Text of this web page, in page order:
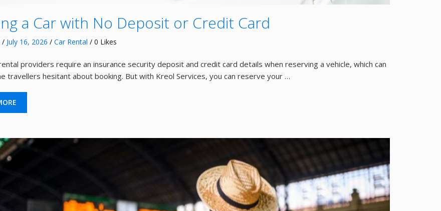
a Car with No Deposit or Credit Card
/ July 16, 2026 / Car Rental / 0 Likes
providers require an insurance security deposit and credit card details when reserving a vehicle, which can
travellers hesitant about booking. But with Kreol Services, you can reserve your …